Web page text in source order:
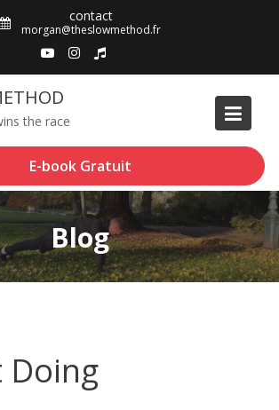
contact
morgan@theslowmethod.fr
the race
E-book Gratuit
Blog
Doing